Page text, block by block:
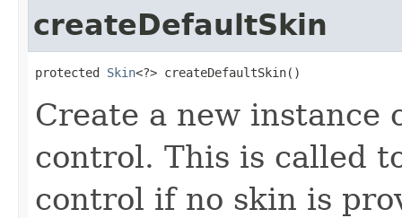
createDefaultSkin
protected Skin<?> createDefaultSkin()
Create a new
control. This is called
control if no skin is